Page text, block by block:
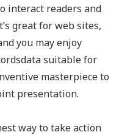
interact readers and
great for web sites,
you may enjoy
suitable for
masterpiece to
presentation.
way to take action